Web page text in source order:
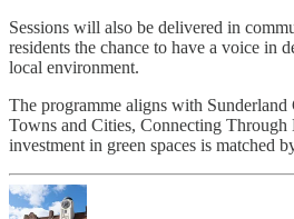
Sessions will also be delivered in
residents the chance to have a voice in
local environment.
The programme aligns with
Towns and Cities, Connecting
investment in green spaces is matched